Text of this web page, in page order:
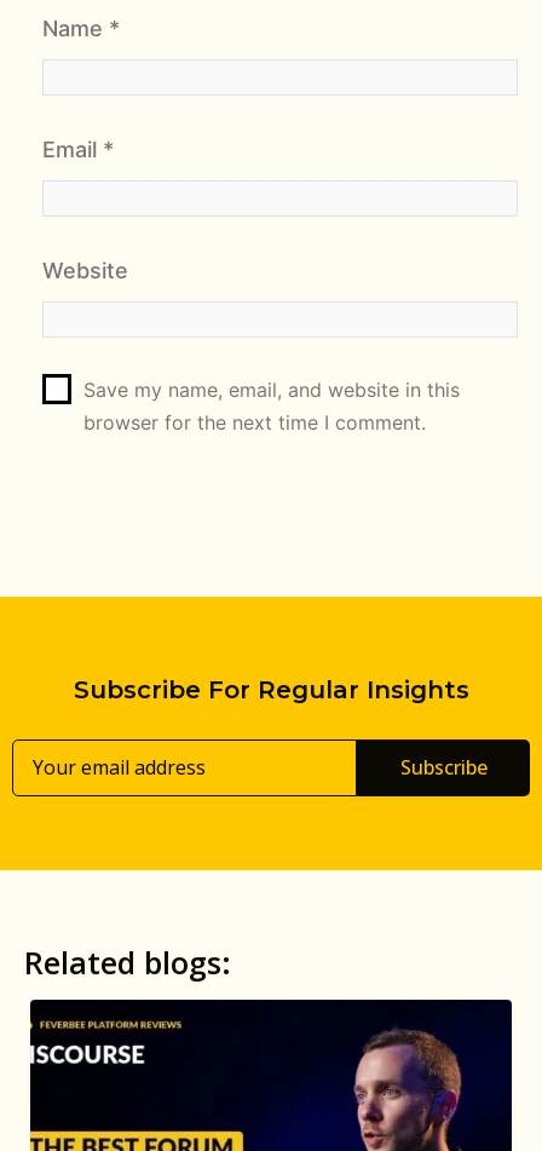
Name *
Email *
Website
Save my name, email, and website in this
browser for the next time I comment.
Subscribe For Regular Insights
Subscribe
Related blogs: